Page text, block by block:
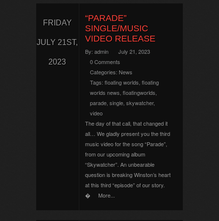
FRIDAY
JULY 21ST,
2023
“PARADE”
SINGLE/MUSIC
VIDEO RELEASE
By: admin
July 21, 2023
0 Comments
Categories: News
Tags: floating worlds floating
worlds news floatingworlds
parade single skywatcher,
video
The day of that call, that changed it
all… We gladly present you the third
music video for the song “Parade”,
from our upcoming album
“Skywatcher”. An unbearable
question is breaking Winston’s heart
at this third “episode” of our story.
�
More...